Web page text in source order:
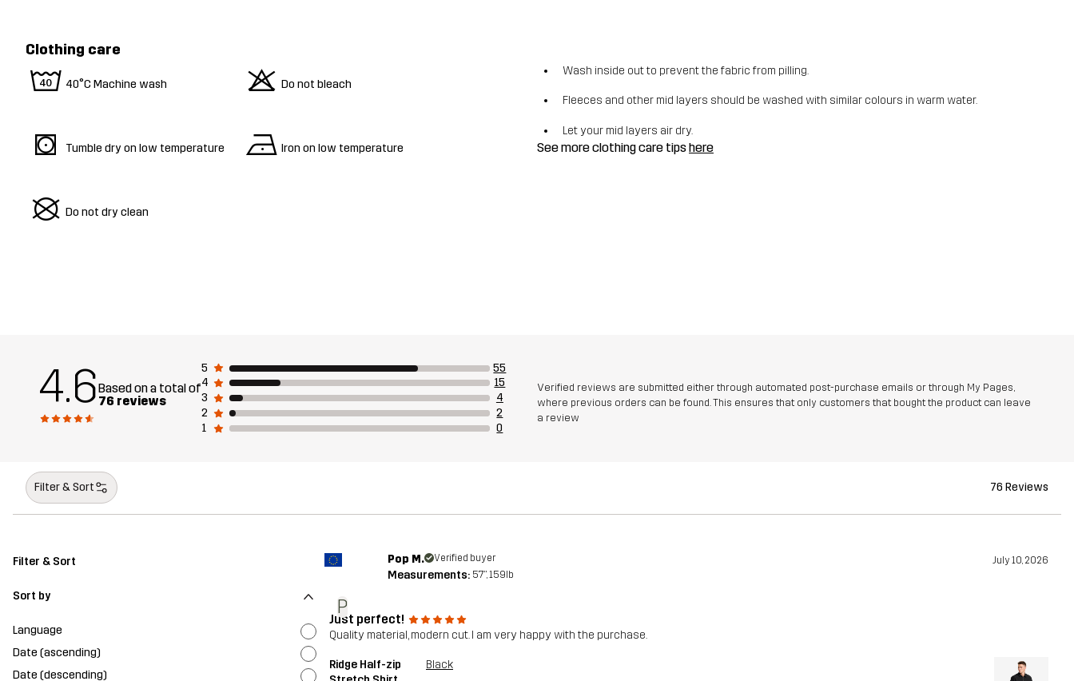
Clothing care
8 40°C Machine wash o Do not bleach
s Tumble dry on low temperature n Iron on low temperature
U Do not dry clean
Wash inside out to prevent the fabric from pilling.
Fleeces and other mid layers should be washed with similar colours in warm water.
Let your mid layers air dry.
See more clothing care tipshere
4.6Based on a total of
76 reviews
5
55
4
15
3
4
2
2
1
0
Verified reviews are submitted either through automated post-purchase emails or through My Pages,
where previous orders can be found. This ensures that only customers that bought the product can leave
a review
Filter & Sort 76 Reviews
Filter & Sort
Sort by
Language
Date (ascending)
Date (descending)
P
Pop M. Verified buyer July 10, 2026
Measurements: 5'7", 159lb
Just perfect!
Quality material, modern cut. I am very happy with the purchase.
Ridge Half-zip
Black